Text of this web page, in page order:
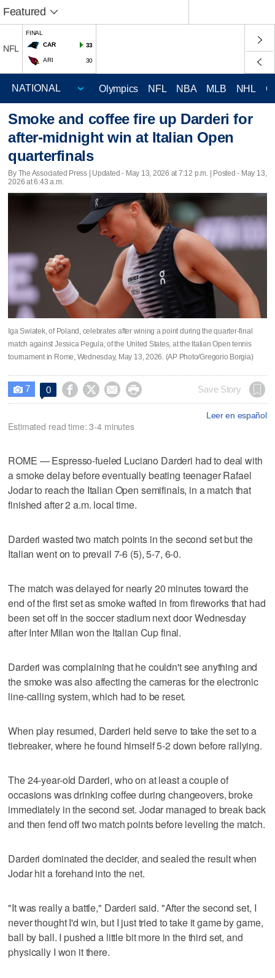
Featured
NFL
FINAL
CAR
33
ARI 30
Olympics NFL NBA MLB NHL
Smoke and coffee fire up Darderi for
after-midnight win at Italian Open
quarterfinals
By The Associated Press | Updated - May 13, 2026 at 7:12 p.m. | Posted - May 13,
2026 at 6:43 a.m.
Iga Swiatek, of Poland, celebrates after wining a point during the quarter-final
match against Jessica Pegula, of the United States, at the Italian Open tennis
tournament in Rome, Wednesday, May 13, 2026. (AP Photo/Gregorio Borgia)
 7 0     Save Story
Leer en español
Estimated read time: 3-4 minutes
ROME — Espresso-fueled Luciano Darderi had to deal with
a smoke delay before eventually beating teenager Rafael
Jodar to reach the Italian Open semifinals, in a match that
finished after 2 a.m. local time.
Darderi wasted two match points in the second set but the
Italian went on to prevail 7-6 (5), 5-7, 6-0.
The match was delayed for nearly 20 minutes toward the
end of the first set as smoke wafted in from fireworks that had
been set off in the soccer stadium next door Wednesday
after Inter Milan won the Italian Cup final.
Darderi was complaining that he couldn't see anything and
the smoke was also affecting the cameras for the electronic
line-calling system, which had to be reset.
When play resumed, Darderi held serve to take the set to a
tiebreaker, where he found himself 5-2 down before rallying.
The 24-year-old Darderi, who on at least a couple of
occasions was drinking coffee during changeovers, broke
immediately in the second set. Jodar managed to break back
and then fend off two match points before leveling the match.
Darderi dominated the decider, and sealed the result when
Jodar hit a forehand into the net.
"It was really a battle," Darderi said. "After the second set, I
never thought I'd win, but I just tried to take it game by game,
ball by ball. I pushed a little bit more in the third set, and
physically I won it there.